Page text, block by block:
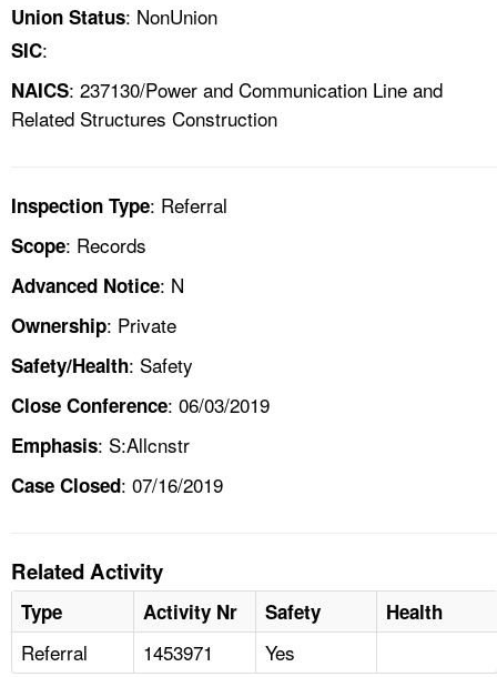
Union Status: NonUnion
SIC:
NAICS: 237130/Power and Communication Line and
Related Structures Construction
Inspection Type: Referral
Scope: Records
Advanced Notice: N
Ownership: Private
Safety/Health: Safety
Close Conference: 06/03/2019
Emphasis: S:Allcnstr
Case Closed: 07/16/2019
Related Activity
Type Activity Nr Safety Health
Referral 1453971 Yes